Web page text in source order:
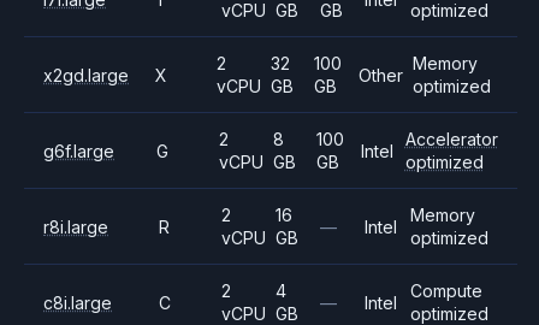
vCPU GB GB optimized
x2gd.large X
2
vCPU
32
GB
100
GB
Other
Memory
optimized
g6f.large G
2
vCPU
8
GB
100
GB
Intel
Accelerator
optimized
r8i.large R
2
vCPU
16
GB
— Intel
Memory
optimized
c8i.large C
2
vCPU
4
GB
— Intel
Compute
optimized